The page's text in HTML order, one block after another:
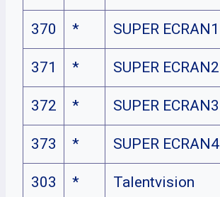
370 * SUPER ECRAN1
371 * SUPER ECRAN2
372 * SUPER ECRAN3
373 * SUPER ECRAN4
303 * Talentvision